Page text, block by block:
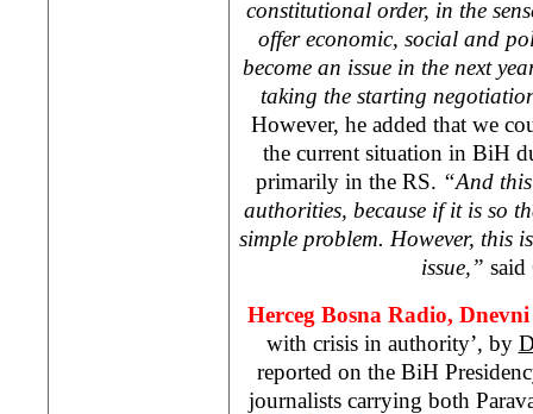
constitutional order, in the
offer economic, social and
become an issue in the next
taking the starting
However, he added that we
the current situation in BiH
primarily in the RS. “And
authorities, because if it is so
simple problem. However, this
issue,”
Herceg Bosna Radio,
with crisis in authority’, by
reported on the BiH
journalists carrying both